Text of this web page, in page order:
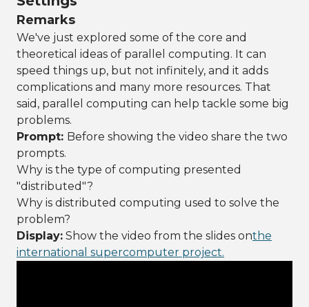
Remarks
We've just explored some of the core and
theoretical ideas of parallel computing. It can
speed things up, but not infinitely, and it adds
complications and many more resources. That
said, parallel computing can help tackle some big
problems.
Prompt: Before showing the video share the two
prompts.
Why is the type of computing presented
"distributed"?
Why is distributed computing used to solve the
problem?
Display: Show the video from the slides onthe
international supercomputer project.